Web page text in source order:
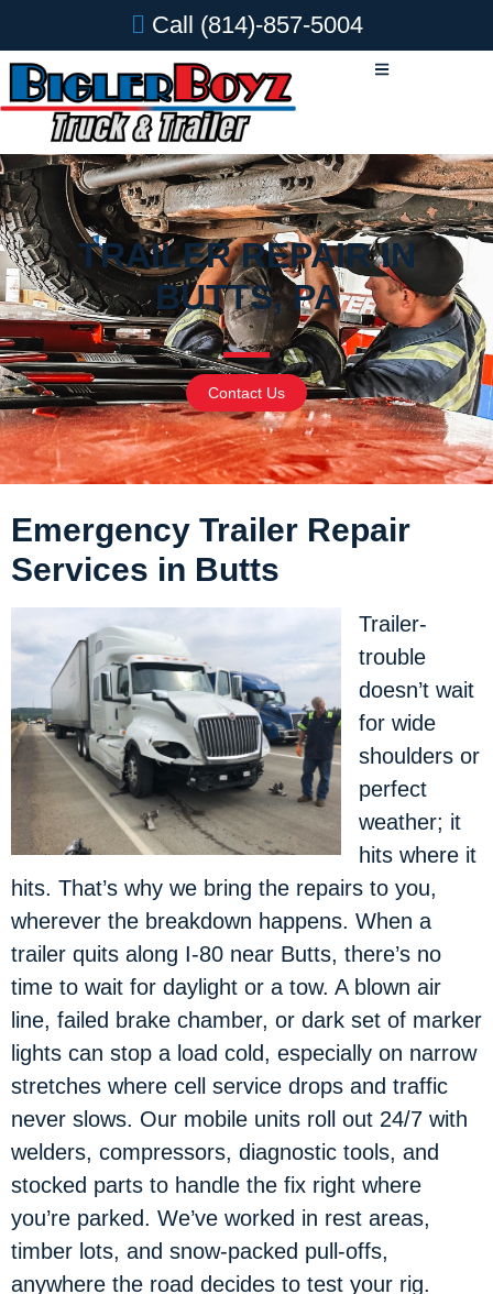
Call (814)-857-5004
TRAILER REPAIR IN
BUTTS, PA
Contact Us
Emergency Trailer Repair
Services in Butts
Trailer-
trouble
doesn’t wait
for wide
shoulders or
perfect
weather; it
hits where it
hits. That’s why we bring the repairs to you,
wherever the breakdown happens. When a
trailer quits along I-80 near Butts, there’s no
time to wait for daylight or a tow. A blown air
line, failed brake chamber, or dark set of marker
lights can stop a load cold, especially on narrow
stretches where cell service drops and traffic
never slows. Our mobile units roll out 24/7 with
welders, compressors, diagnostic tools, and
stocked parts to handle the fix right where
you’re parked. We’ve worked in rest areas,
timber lots, and snow-packed pull-offs,
anywhere the road decides to test your rig.